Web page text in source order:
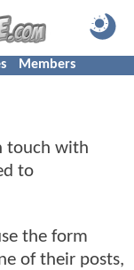
Members
touch with
to
the form
of their posts,